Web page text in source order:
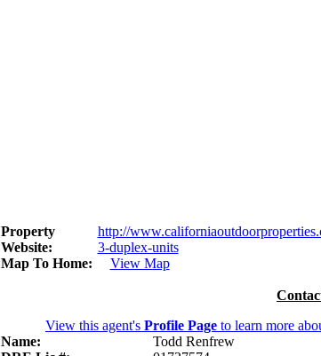
Property
Website:
http://
3-duplex-units
Map To Home:
View Map
View this agent's Profile Page to learn more
Name:
Todd Renfrew